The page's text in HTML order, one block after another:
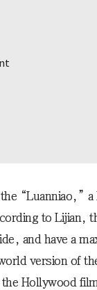
“Luanniao,”
to Lijian,
and have a
version of
the Hollywood